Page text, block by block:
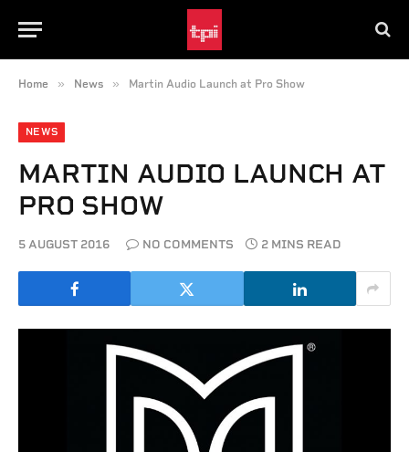
Home » News » Martin Audio Launch at Pro Show
NEWS
MARTIN AUDIO LAUNCH AT
PRO SHOW
5 AUGUST 2016 NO COMMENTS 2 MINS READ